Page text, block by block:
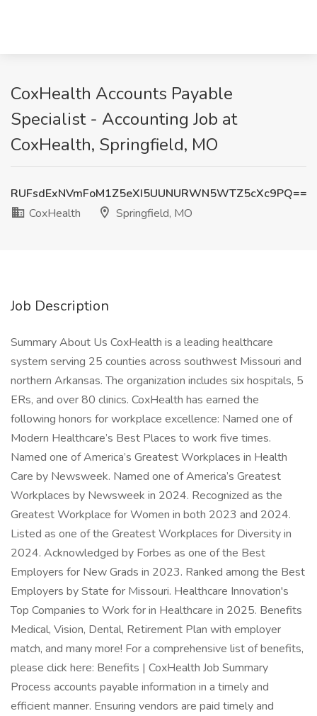
CoxHealth Accounts Payable
Specialist - Accounting Job at
CoxHealth, Springfield, MO
RUFsdExNVmFoM1Z5eXI5UUNURWN5WTZ5cXc9PQ==
CoxHealth
Springfield, MO
Job Description
Summary About Us CoxHealth is a leading healthcare
system serving 25 counties across southwest Missouri and
northern Arkansas. The organization includes six hospitals, 5
ERs, and over 80 clinics. CoxHealth has earned the
following honors for workplace excellence: Named one of
Modern Healthcare’s Best Places to work five times.
Named one of America’s Greatest Workplaces in Health
Care by Newsweek. Named one of America’s Greatest
Workplaces by Newsweek in 2024. Recognized as the
Greatest Workplace for Women in both 2023 and 2024.
Listed as one of the Greatest Workplaces for Diversity in
2024. Acknowledged by Forbes as one of the Best
Employers for New Grads in 2023. Ranked among the Best
Employers by State for Missouri. Healthcare Innovation's
Top Companies to Work for in Healthcare in 2025. Benefits
Medical, Vision, Dental, Retirement Plan with employer
match, and many more! For a comprehensive list of benefits,
please click here: Benefits | CoxHealth Job Summary
Process accounts payable information in a timely and
efficient manner. Ensuring vendors are paid timely and